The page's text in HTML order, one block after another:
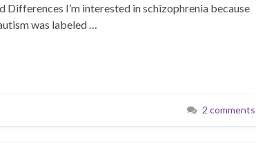
I’m interested in schizophrenia because
was labeled …
2 comments